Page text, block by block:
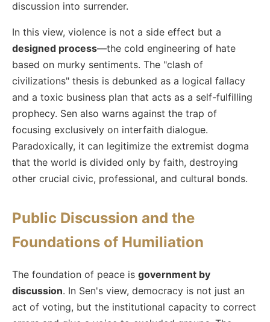
discussion into surrender.
In this view, violence is not a side effect but a
designed process—the cold engineering of hate
based on murky sentiments. The "clash of
civilizations" thesis is debunked as a logical fallacy
and a toxic business plan that acts as a self-fulfilling
prophecy. Sen also warns against the trap of
focusing exclusively on interfaith dialogue.
Paradoxically, it can legitimize the extremist dogma
that the world is divided only by faith, destroying
other crucial civic, professional, and cultural bonds.
Public Discussion and the
Foundations of Humiliation
The foundation of peace is government by
discussion. In Sen's view, democracy is not just an
act of voting, but the institutional capacity to correct